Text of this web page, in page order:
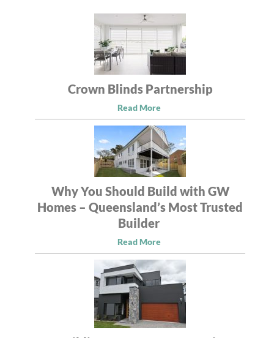
Crown Blinds Partnership
Read More
Why You Should Build with GW
Homes – Queensland’s Most Trusted
Builder
Read More